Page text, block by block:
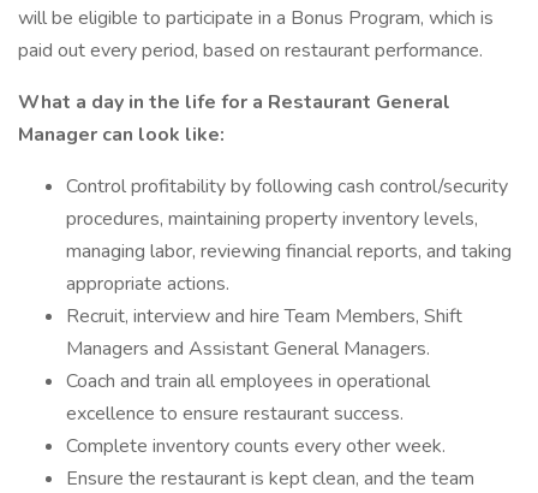
will be eligible to participate in a Bonus Program, which is
paid out every period, based on restaurant performance.
What a day in the life for a Restaurant General
Manager can look like:
Control profitability by following cash control/security
procedures, maintaining property inventory levels,
managing labor, reviewing financial reports, and taking
appropriate actions.
Recruit, interview and hire Team Members, Shift
Managers and Assistant General Managers.
Coach and train all employees in operational
excellence to ensure restaurant success.
Complete inventory counts every other week.
Ensure the restaurant is kept clean, and the team